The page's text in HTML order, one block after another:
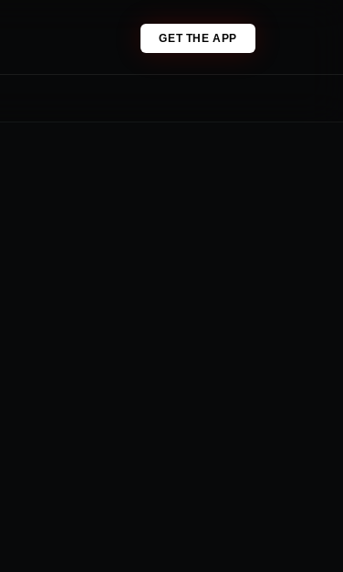
GET THE APP